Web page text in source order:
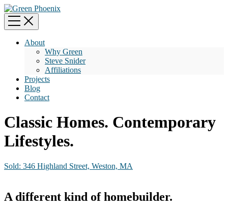
About
Why Green
Steve Snider
Affiliations
Projects
Blog
Contact
Classic Homes. Contemporary
Lifestyles.
Sold: 346 Highland Street, Weston, MA
A different kind of homebuilder.